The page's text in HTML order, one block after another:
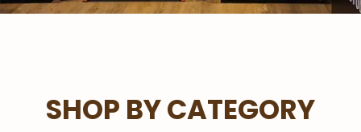
SHOP BY CATEGORY